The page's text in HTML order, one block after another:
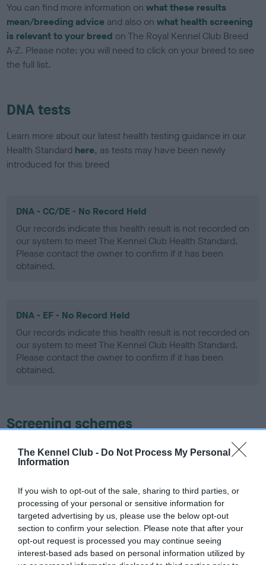
The Kennel Club - Do Not Process My Personal
Information
If you wish to opt-out of the sale, sharing to third parties, or
processing of your personal or sensitive information for
targeted advertising by us, please use the below opt-out
section to confirm your selection. Please note that after your
opt-out request is processed you may continue seeing
interest-based ads based on personal information utilized by
You can find more information onwhat these results
mean/breeding advice and also onwhat health screening
is relevant to your breed on The Royal Kennel Club Breed
A-Z. Please note: you will need to click on your breed to see
the full list.
DNA tests
Learn more about our latest health testing guidance in our
Health Standard here, as tests may have been newly
introduced for this breed
DNA - CC/DE - No Record Held
Our records indicate this health result is not recorded on
our system to meet The Kennel Club Health Standard.
Please contact the owner to confirm if it has been
obtained.
DNA - EF - No Record Held
Our records indicate this health result is not recorded on
our system to meet The Kennel Club Health Standard.
Please contact the owner to confirm if it has been
obtained.
Screening schemes
Learn more about our latest health testing guidance in
ourHealth Standard
recommendations evolve over time with scientific evidence,
some dogs may not yet fully meet current guidance if tests
have been newly introduced or reprioritised.